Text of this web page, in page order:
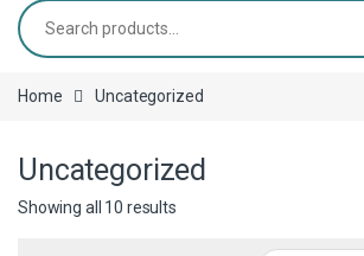
Home Uncategorized
Uncategorized
Showing all 10 results